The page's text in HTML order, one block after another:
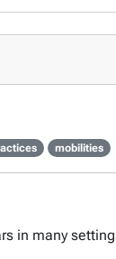
mobilities
in many